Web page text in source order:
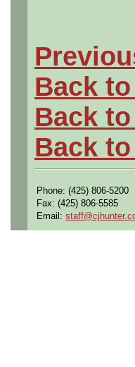
Back
Back
Back
Phone: (425) 806-5200
Fax: (425) 806-5585
Email: